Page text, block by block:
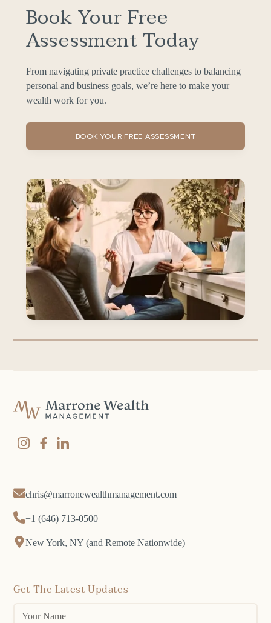
Book Your Free
Assessment Today
From navigating private practice challenges to balancing
personal and business goals, we’re here to make your
wealth work for you.
BOOK YOUR FREE ASSESSMENT
chris@marronewealthmanagement.com
+1 (646) 713-0500
New York, NY (and Remote Nationwide)
Get The Latest Updates